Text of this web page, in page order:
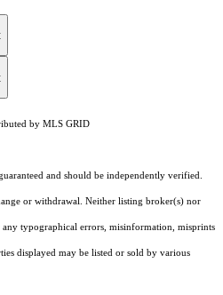
by MLS GRID
and should be independently verified.
or withdrawal. Neither listing broker(s) nor
any typographical errors, misinformation, misprints
displayed may be listed or sold by various